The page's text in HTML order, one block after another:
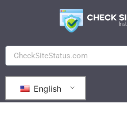
English